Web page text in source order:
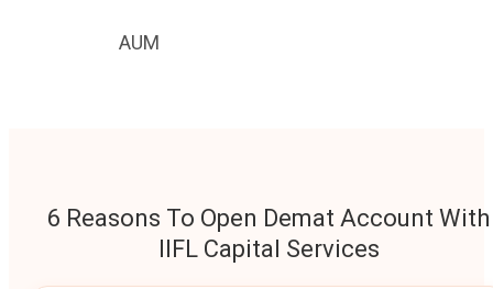
AUM
6 Reasons To Open Demat Account With
IIFL Capital Services